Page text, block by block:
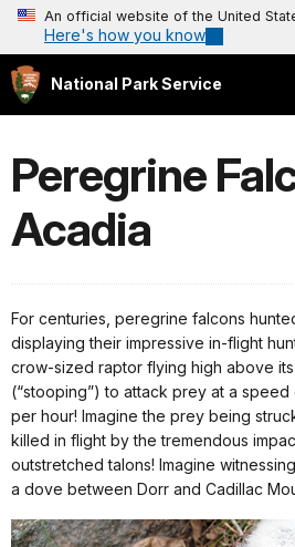
An official website of the United
Here's how you know
National Park Service
Peregrine
Acadia
For centuries, peregrine falcons
displaying their impressive in-flight
crow-sized raptor flying high above
(“stooping”) to attack prey at a speed
per hour! Imagine the prey being
killed in flight by the tremendous
outstretched talons! Imagine
a dove between Dorr and Cadillac